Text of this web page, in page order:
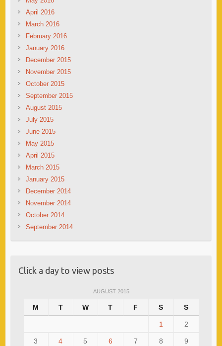
April 2016
March 2016
February 2016
January 2016
December 2015
November 2015
October 2015
September 2015
August 2015
July 2015
June 2015
May 2015
April 2015
March 2015
January 2015
December 2014
November 2014
October 2014
September 2014
Click a day to view posts
AUGUST 2015
M T W T F S S
1 2
3 4 5 6 7 8 9